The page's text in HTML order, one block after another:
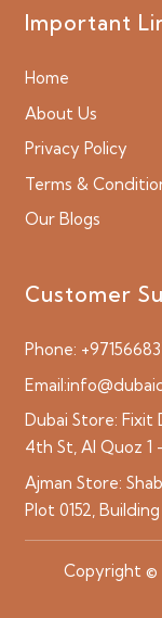
Important
Home
About Us
Privacy Policy
Terms &
Our Blogs
Customer
Phone:
Email:
Dubai Store: Fixit
4th St, Al Quoz 1
Ajman Store:
Plot 0152, Building
Copyright ©